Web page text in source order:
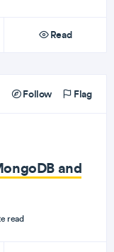
Read
Follow Flag
and
read